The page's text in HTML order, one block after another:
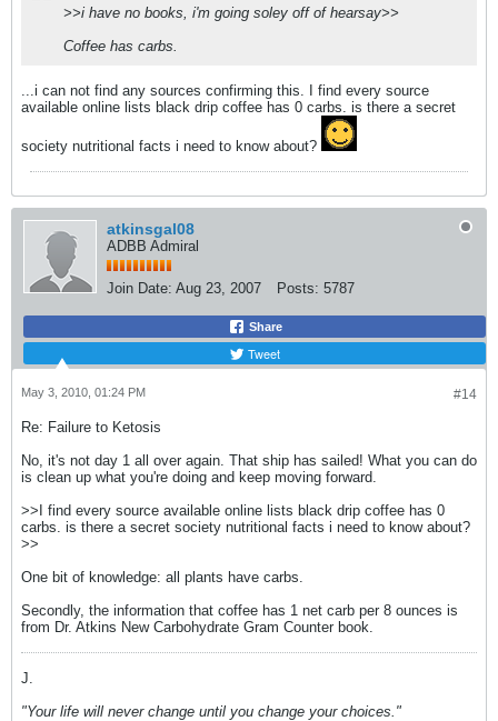
>>i have no books, i'm going soley off of hearsay>>
Coffee has carbs.
...i can not find any sources confirming this. I find every source
available online lists black drip coffee has 0 carbs. is there a secret
society nutritional facts i need to know about?
atkinsgal08
ADBB Admiral
Join Date: Aug 23, 2007 Posts: 5787
Share
Tweet
#14
May 3, 2010, 01:24 PM
Re: Failure to Ketosis
No, it's not day 1 all over again. That ship has sailed! What you can do
is clean up what you're doing and keep moving forward.
>>I find every source available online lists black drip coffee has 0
carbs. is there a secret society nutritional facts i need to know about?
>>
One bit of knowledge: all plants have carbs.
Secondly, the information that coffee has 1 net carb per 8 ounces is
from Dr. Atkins New Carbohydrate Gram Counter book.
J.
"Your life will never change until you change your choices."